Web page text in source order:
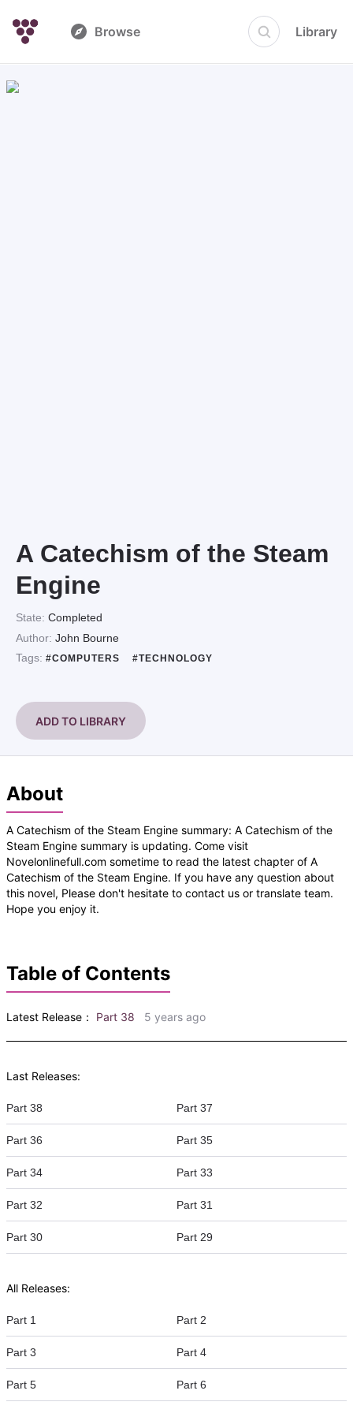
Browse Library
A Catechism of the Steam
Engine
State: Completed
Author: John Bourne
Tags: #COMPUTERS #TECHNOLOGY
ADD TO LIBRARY
About
A Catechism of the Steam Engine summary: A Catechism of the
Steam Engine summary is updating. Come visit
Novelonlinefull.com sometime to read the latest chapter of A
Catechism of the Steam Engine. If you have any question about
this novel, Please don't hesitate to contact us or translate team.
Hope you enjoy it.
Table of Contents
Latest Release： Part 38 5 years ago
Last Releases:
Part 38 Part 37
Part 36 Part 35
Part 34 Part 33
Part 32 Part 31
Part 30 Part 29
All Releases:
Part 1 Part 2
Part 3 Part 4
Part 5 Part 6